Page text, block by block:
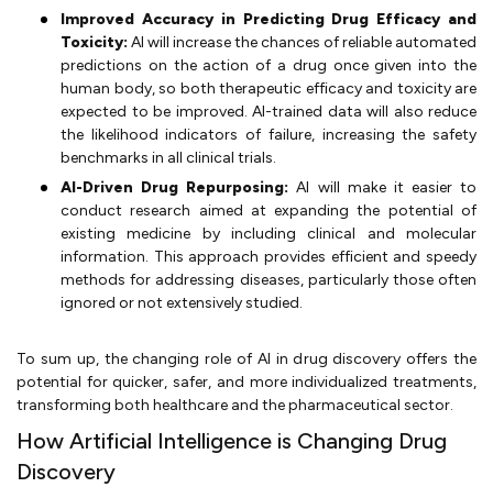
Improved Accuracy in Predicting Drug Efficacy and
Toxicity: AI will increase the chances of reliable automated
predictions on the action of a drug once given into the
human body, so both therapeutic efficacy and toxicity are
expected to be improved. AI-trained data will also reduce
the likelihood indicators of failure, increasing the safety
benchmarks in all clinical trials.
AI-Driven Drug Repurposing:AI will make it easier to
conduct research aimed at expanding the potential of
existing medicine by including clinical and molecular
information. This approach provides efficient and speedy
methods for addressing diseases, particularly those often
ignored or not extensively studied.
To sum up, the changing role of AI in drug discovery offers the
potential for quicker, safer, and more individualized treatments,
transforming both healthcare and the pharmaceutical sector.
How Artificial Intelligence is Changing Drug
Discovery